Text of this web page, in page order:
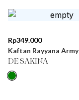
Rp349.000
Kaftan Rayyana Army
DE SAKINA